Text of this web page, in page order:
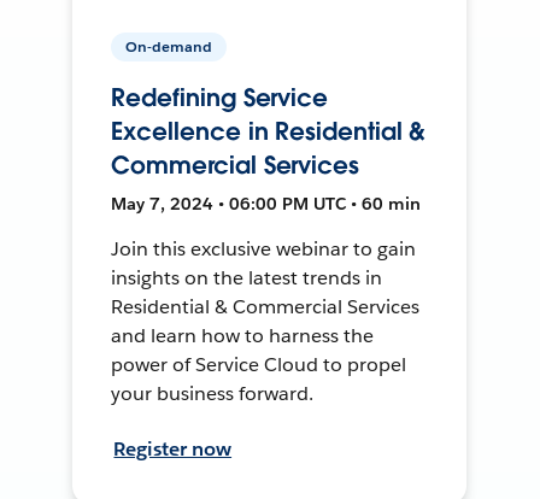
On-demand
Redefining Service
Excellence in Residential &
Commercial Services
May 7, 2024 • 06:00 PM UTC • 60 min
Join this exclusive webinar to gain
insights on the latest trends in
Residential & Commercial Services
and learn how to harness the
power of Service Cloud to propel
your business forward.
Register now